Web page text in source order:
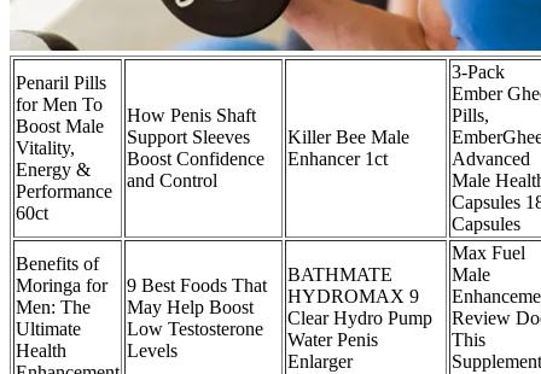
Penaril Pills
for Men To
Boost Male
Vitality,
Energy &
Performance
60ct
How Penis Shaft
Support Sleeves
Boost Confidence
and Control
Killer Bee Male
Enhancer 1ct
3-Pack
Ember
Pills,
Advanced
Male
Capsules
Capsules
Benefits of
Moringa for
Men: The
Ultimate
Health
9 Best Foods That
May Help Boost
Low Testosterone
Levels
BATHMATE
HYDROMAX 9
Clear Hydro Pump
Water Penis
Enlarger
Max Fuel
Male
Review
This
Supplement